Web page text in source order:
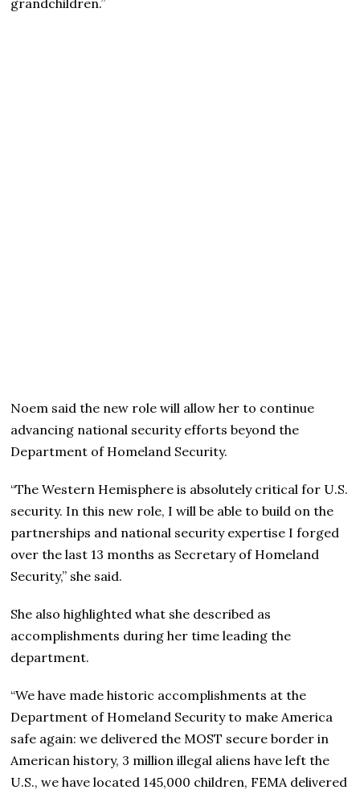
Noem said the new role will allow her to continue
advancing national security efforts beyond the
Department of Homeland Security.
“The Western Hemisphere is absolutely critical for U.S.
security. In this new role, I will be able to build on the
partnerships and national security expertise I forged
over the last 13 months as Secretary of Homeland
Security,” she said.
She also highlighted what she described as
accomplishments during her time leading the
department.
“We have made historic accomplishments at the
Department of Homeland Security to make America
safe again: we delivered the MOST secure border in
American history, 3 million illegal aliens have left the
U.S., we have located 145,000 children, FEMA delivered